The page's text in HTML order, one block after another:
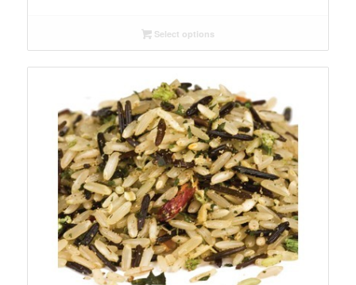
Select options